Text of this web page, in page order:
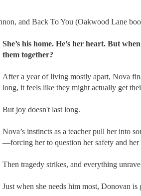
and Back To You (Oakwood Lane
She’s his home. He’s her heart. But
them together?
After a year of living mostly apart, Nova
long, it feels like they might actually get
But joy doesn't last long.
Nova’s instincts as a teacher pull her into
—forcing her to question her safety and her
Then tragedy strikes, and everything
Just when she needs him most, Donovan is